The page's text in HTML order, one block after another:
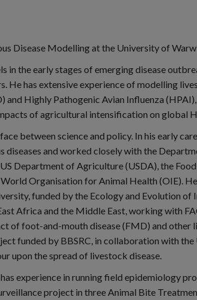
Disease Modelling at the University of
in the early stages of emerging disease
He has extensive experience of modelling
Highly Pathogenic Avian Influenza (HPAI),
of agricultural intensification on global
between science and policy. In his early
and worked closely with the
Department of Agriculture (USDA), the
Organisation for Animal Health (OIE).
funded by the Ecology and Evolution of
Africa and the Middle East, working with
of foot-and-mouth disease (FMD) and other
funded by BBSRC, in collaboration with
upon the spread of livestock disease.
experience in running field epidemiology
project in three Animal Bite